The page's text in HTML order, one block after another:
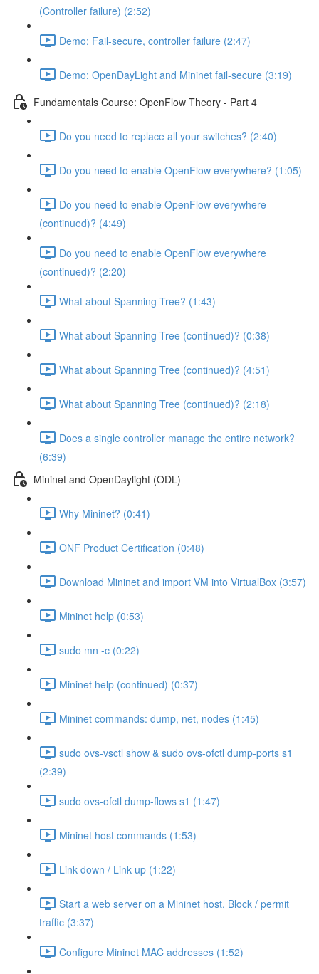
(Controller failure) (2:52)
Demo: Fail-secure, controller failure (2:47)
Demo: OpenDayLight and Mininet fail-secure (3:19)
Fundamentals Course: OpenFlow Theory - Part 4
Do you need to replace all your switches? (2:40)
Do you need to enable OpenFlow everywhere? (1:05)
Do you need to enable OpenFlow everywhere
(continued)? (4:49)
Do you need to enable OpenFlow everywhere
(continued)? (2:20)
What about Spanning Tree? (1:43)
What about Spanning Tree (continued)? (0:38)
What about Spanning Tree (continued)? (4:51)
What about Spanning Tree (continued)? (2:18)
Does a single controller manage the entire network?
(6:39)
Mininet and OpenDaylight (ODL)
Why Mininet? (0:41)
ONF Product Certification (0:48)
Download Mininet and import VM into VirtualBox (3:57)
Mininet help (0:53)
sudo mn -c (0:22)
Mininet help (continued) (0:37)
Mininet commands: dump, net, nodes (1:45)
sudo ovs-vsctl show & sudo ovs-ofctl dump-ports s1
(2:39)
sudo ovs-ofctl dump-flows s1 (1:47)
Mininet host commands (1:53)
Link down / Link up (1:22)
Start a web server on a Mininet host. Block / permit
traffic (3:37)
Configure Mininet MAC addresses (1:52)